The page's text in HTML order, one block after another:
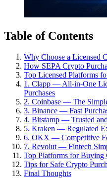
Table of Contents
Why Choose a Licensed
How SEPA Crypto
Top Licensed Platforms
1. Clapp — All-in-One
Purchases
2. Coinbase — The
3. Binance — Fast
4. Bitstamp — Trusted
5. Kraken — Regulated
6. OKX — Competitive
7. Revolut — Fintech
Top Platforms for Buying
Tips for Safe Crypto
Final Thoughts